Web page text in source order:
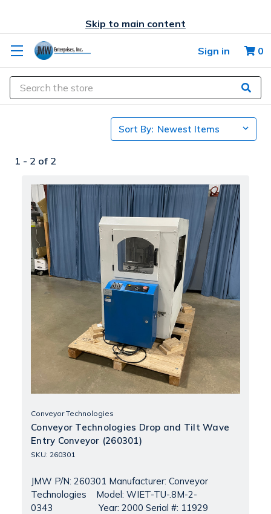
Skip to main content
Sign in 0
Search
Sort By:
1 - 2 of 2
Conveyor Technologies
Conveyor Technologies Drop and Tilt Wave
Entry Conveyor (260301)
SKU: 260301
JMW P/N: 260301 Manufacturer: Conveyor
Technologies Model: WIET-TU-.8M-2-
0343 Year: 2000 Serial #: 11929